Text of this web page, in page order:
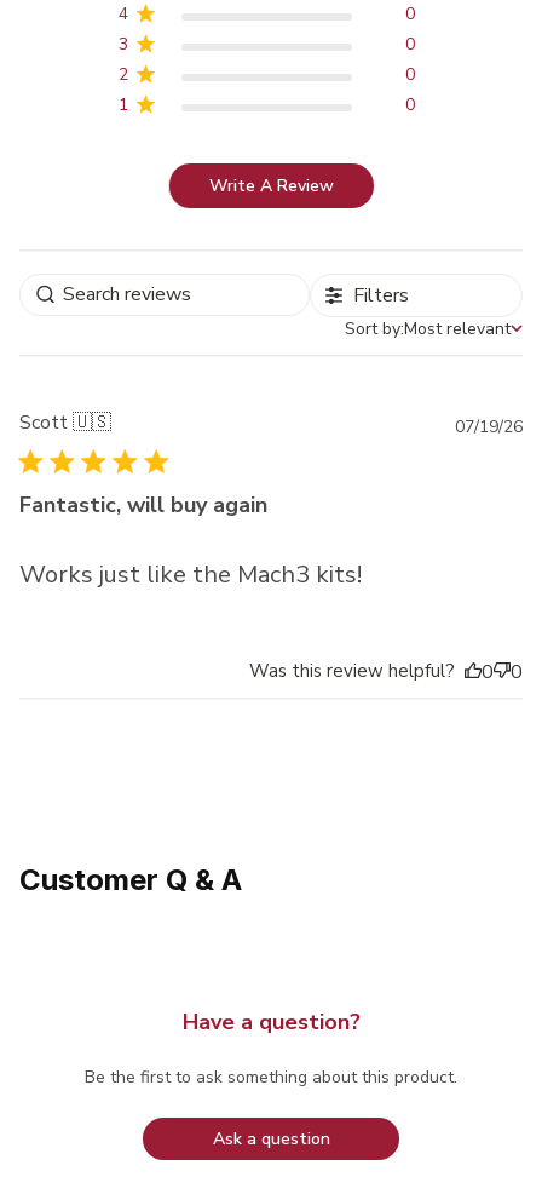
4
0
3
0
2
0
1
0
Write A Review
Filters
Sort by
Sort by:Most relevant
Scott 🇺🇸
Fantastic, will buy again
Works just like the Mach3 kits!
07/19/26
Was this review helpful? 0 0
Customer Q & A
Have a question?
Be the first to ask something about this product.
Ask a question